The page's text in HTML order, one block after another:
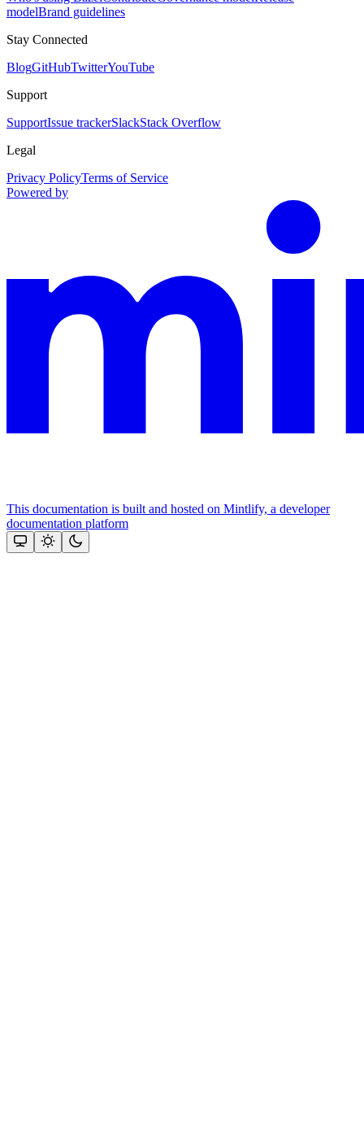
modelBrand guidelines
Stay Connected
BlogGitHubTwitterYouTube
Support
SupportIssue trackerSlackStack Overflow
Legal
Privacy PolicyTerms of Service
Powered by
This documentation is built and hosted on Mintlify, a developer
documentation platform